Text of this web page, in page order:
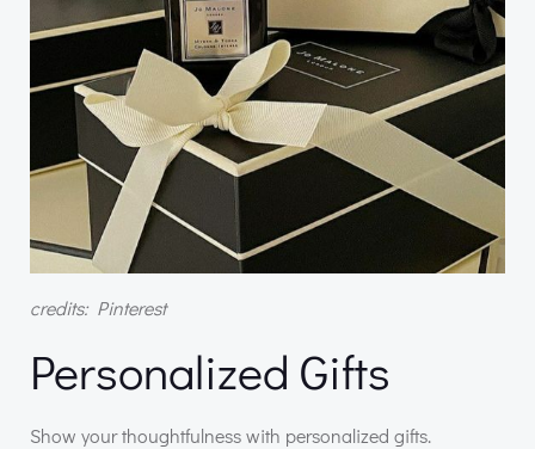
credits: Pinterest
Personalized Gifts
Show your thoughtfulness with personalized gifts.